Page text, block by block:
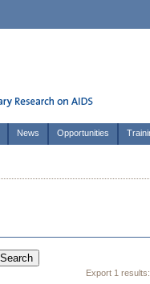
News Opportunities
Export 1 results: